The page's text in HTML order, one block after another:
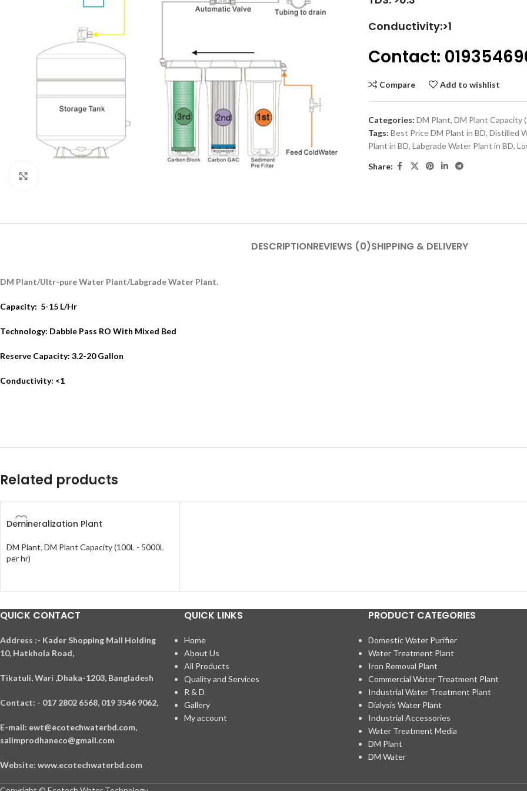
Conductivity:>1
Contact:
Compare Add to wishlist
Categories: DM Plant, DM Plant Capacity
Tags: Best Price DM Plant in BD, Distilled
Plant in BD, Labgrade Water Plant in BD,
Share:
DESCRIPTIONREVIEWS (0)SHIPPING & DELIVERY
DM Plant/Ultr-pure Water Plant/Labgrade Water Plant.
Capacity: 5-15 L/Hr
Technology: Dabble Pass RO With Mixed Bed
Reserve Capacity: 3.2-20 Gallon
Conductivity: <1
Related products
Demineralization Plant
DM Plant, DM Plant Capacity (100L - 5000L
per hr)
QUICK CONTACT
Address :- Kader Shopping Mall Holding
10, Hatkhola Road,
Tikatuli, Wari ,Dhaka-1203, Bangladesh
Contact: - 017 2802 6568, 019 3546 9062,
E-mail: ewt@ecotechwaterbd.com,
salimprodhaneco@gmail.com
Website: www.ecotechwaterbd.com
QUICK LINKS
Home
About Us
All Products
Quality and Services
R & D
Gallery
My account
PRODUCT CATEGORIES
Domestic Water Purifier
Water Treatment Plant
Iron Removal Plant
Commercial Water Treatment Plant
Industrial Water Treatment Plant
Dialysis Water Plant
Industrial Accessories
Water Treatment Media
DM Plant
DM Water